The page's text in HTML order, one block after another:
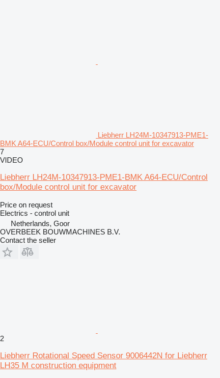
Liebherr LH24M-10347913-PME1-
BMK A64-ECU/Control box/Module control unit for excavator
7
VIDEO
Liebherr LH24M-10347913-PME1-BMK A64-ECU/Control
box/Module control unit for excavator
Price on request
Electrics - control unit
Netherlands, Goor
OVERBEEK BOUWMACHINES B.V.
Contact the seller
2
Liebherr Rotational Speed Sensor 9006442N for Liebherr
LH35 M construction equipment